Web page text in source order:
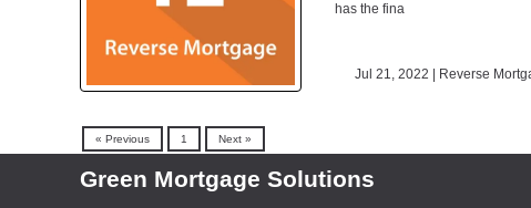
has the fina
Jul 21, 2022 | Reverse
« Previous 1 Next »
Green Mortgage Solutions